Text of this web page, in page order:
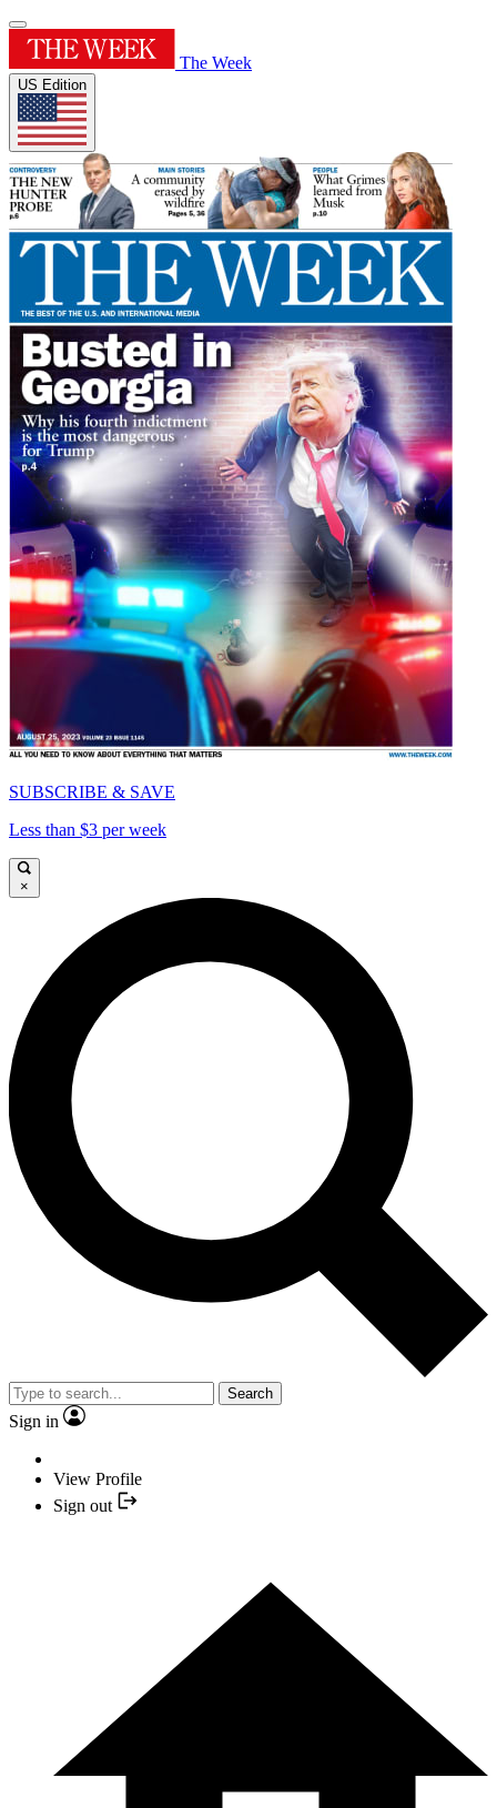
The Week
US Edition
SUBSCRIBE & SAVE
Less than $3 per week
×
Search
Sign in
View Profile
Sign out